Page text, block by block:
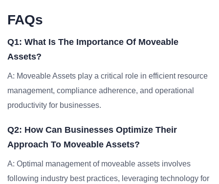
FAQs
Q1: What Is The Importance Of Moveable
Assets?
A: Moveable Assets play a critical role in efficient resource
management, compliance adherence, and operational
productivity for businesses.
Q2: How Can Businesses Optimize Their
Approach To Moveable Assets?
A: Optimal management of moveable assets involves
following industry best practices, leveraging technology for